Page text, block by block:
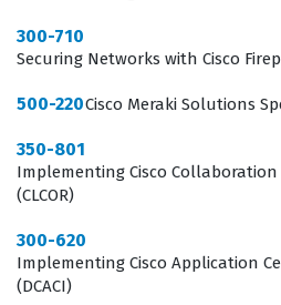
300-710
Securing Networks with Cisco
500-220Cisco Meraki Solutions
350-801
Implementing Cisco Collaboration
(CLCOR)
300-620
Implementing Cisco Application
(DCACI)